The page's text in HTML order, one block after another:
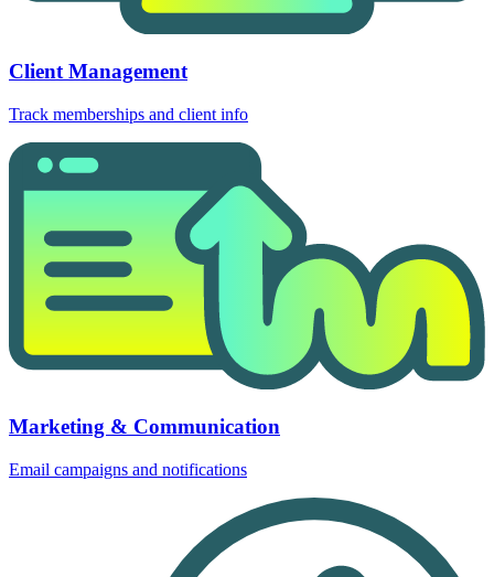
Client Management
Track memberships and client info
Marketing & Communication
Email campaigns and notifications